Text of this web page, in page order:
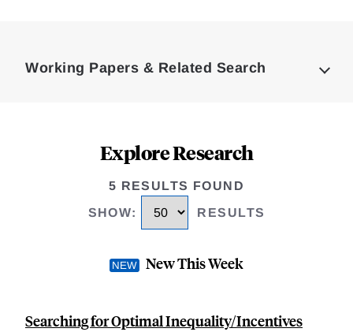
Working Papers & Related Search
Explore Research
5 RESULTS FOUND
SHOW: RESULTS
New This Week
Searching for Optimal Inequality/Incentives